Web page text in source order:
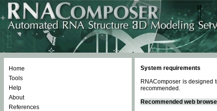
Home
Tools
Help
About
References
System requirements
RNAComposer is designed
recommended.
Recommended web